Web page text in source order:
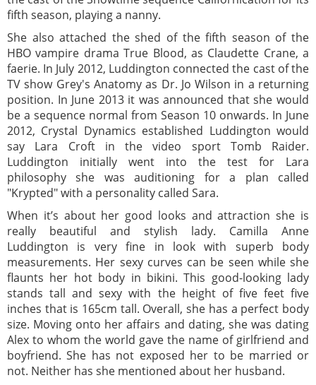
fifth season, playing a nanny.
She also attached the shed of the fifth season of the
HBO vampire drama True Blood, as Claudette Crane, a
faerie. In July 2012, Luddington connected the cast of the
TV show Grey's Anatomy as Dr. Jo Wilson in a returning
position. In June 2013 it was announced that she would
be a sequence normal from Season 10 onwards. In June
2012, Crystal Dynamics established Luddington would
say Lara Croft in the video sport Tomb Raider.
Luddington initially went into the test for Lara
philosophy she was auditioning for a plan called
"Krypted" with a personality called Sara.
When it’s about her good looks and attraction she is
really beautiful and stylish lady. Camilla Anne
Luddington is very fine in look with superb body
measurements. Her sexy curves can be seen while she
flaunts her hot body in bikini. This good-looking lady
stands tall and sexy with the height of five feet five
inches that is 165cm tall. Overall, she has a perfect body
size. Moving onto her affairs and dating, she was dating
Alex to whom the world gave the name of girlfriend and
boyfriend. She has not exposed her to be married or
not. Neither has she mentioned about her husband.